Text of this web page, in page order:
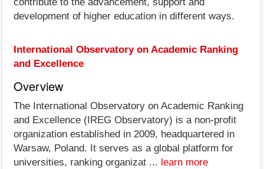
development of higher education in different ways.
International Observatory on Academic Ranking
and Excellence
Overview
The International Observatory on Academic Ranking
and Excellence (IREG Observatory) is a non-profit
organization established in 2009, headquartered in
Warsaw, Poland. It serves as a global platform for
universities, ranking organizat ... learn more